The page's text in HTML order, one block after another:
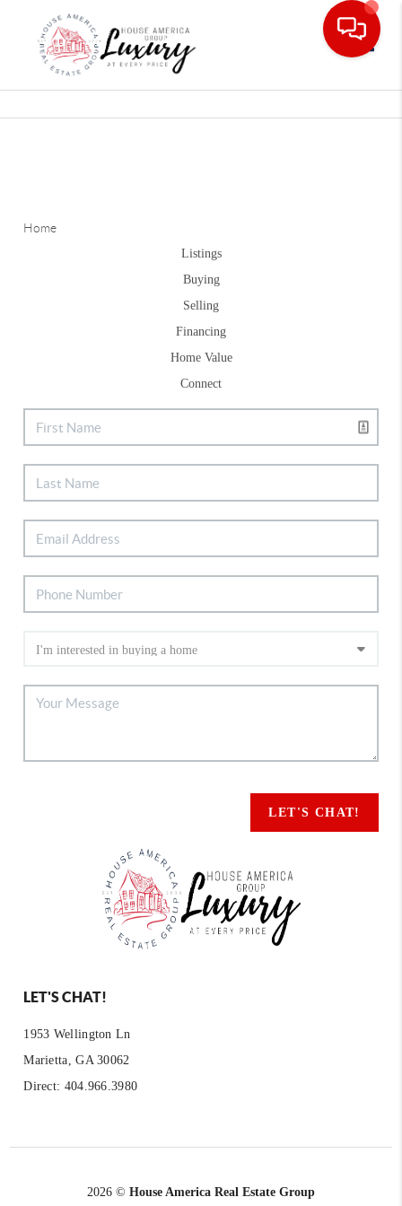
Home
Listings
Buying
Selling
Financing
Home Value
Connect
LET'S CHAT!
LET'S CHAT!
1953 Wellington Ln
Marietta, GA 30062
Direct: 404.966.3980
2026 © House America Real Estate Group